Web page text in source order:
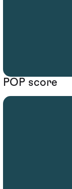
POP score